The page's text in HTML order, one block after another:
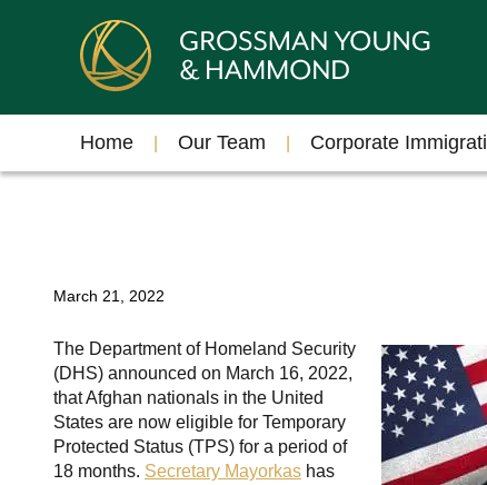
Home Our Team Corporate
March 21, 2022
The Department of Homeland Security
(DHS) announced on March 16, 2022,
that Afghan nationals in the United
States are now eligible for Temporary
Protected Status (TPS) for a period of
18 months. Secretary Mayorkas has